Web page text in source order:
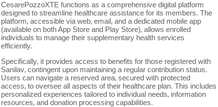
CesarePozzoXTE functions as a comprehensive digital platform
designed to streamline healthcare assistance for its members. The
platform‚ accessible via web‚ email‚ and a dedicated mobile app
(available on both App Store and Play Store)‚ allows enrolled
individuals to manage their supplementary health services
efficiently.
Specifically‚ it provides access to benefits for those registered with
Sanilav‚ contingent upon maintaining a regular contribution status.
Users can navigate a reserved area‚ secured with protected
access‚ to oversee all aspects of their healthcare plan. This includes
personalized experiences tailored to individual needs‚ information
resources‚ and donation processing capabilities.